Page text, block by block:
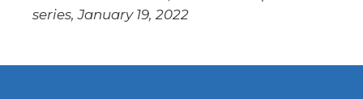
series, January 19, 2022